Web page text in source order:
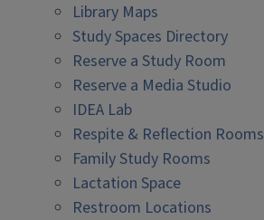
Library Maps
Study Spaces Directory
Reserve a Study Room
Reserve a Media Studio
IDEA Lab
Respite & Reflection Rooms
Family Study Rooms
Lactation Space
Restroom Locations